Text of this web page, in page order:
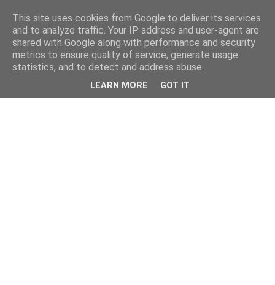
This site uses cookies from Google to deliver its services
and to analyze traffic. Your IP address and user-agent are
shared with Google along with performance and security
metrics to ensure quality of service, generate usage
statistics, and to detect and address abuse.
LEARN MORE GOT IT